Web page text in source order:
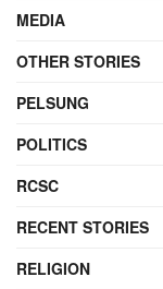
MEDIA
OTHER STORIES
PELSUNG
POLITICS
RCSC
RECENT STORIES
RELIGION